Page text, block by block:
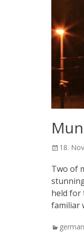
Posted
18.
Two of
held for
familiar